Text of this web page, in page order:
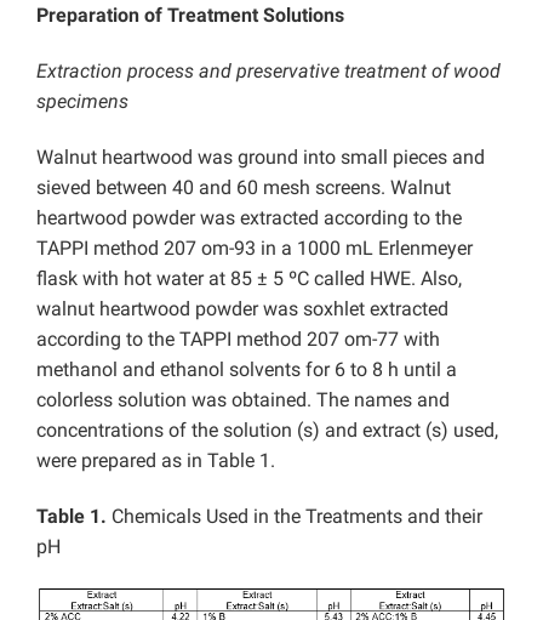
Preparation of Treatment Solutions
Extraction process and preservative treatment of wood
specimens
Walnut heartwood was ground into small pieces and
sieved between 40 and 60 mesh screens. Walnut
heartwood powder was extracted according to the
TAPPI method 207 om-93 in a 1000 mL Erlenmeyer
flask with hot water at 85 ± 5 ºC called HWE. Also,
walnut heartwood powder was soxhlet extracted
according to the TAPPI method 207 om-77 with
methanol and ethanol solvents for 6 to 8 h until a
colorless solution was obtained. The names and
concentrations of the solution (s) and extract (s) used,
were prepared as in Table 1.
Table 1. Chemicals Used in the Treatments and their
pH